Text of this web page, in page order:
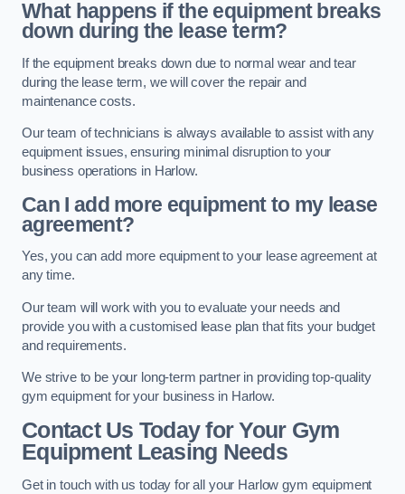
What happens if the equipment breaks
down during the lease term?
If the equipment breaks down due to normal wear and tear
during the lease term, we will cover the repair and
maintenance costs.
Our team of technicians is always available to assist with any
equipment issues, ensuring minimal disruption to your
business operations in Harlow.
Can I add more equipment to my lease
agreement?
Yes, you can add more equipment to your lease agreement at
any time.
Our team will work with you to evaluate your needs and
provide you with a customised lease plan that fits your budget
and requirements.
We strive to be your long-term partner in providing top-quality
gym equipment for your business in Harlow.
Contact Us Today for Your Gym
Equipment Leasing Needs
Get in touch with us today for all your Harlow gym equipment